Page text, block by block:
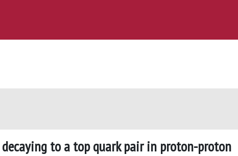
decaying to a top quark pair in proton-proton